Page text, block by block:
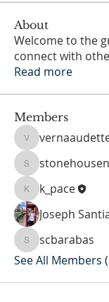
About
Welcome to the
connect with
Read more
Members
vernaaudette
stonehousen
stonehousen
k_pacek_pace
Joseph
scbarabas
scbarabas
See All Members